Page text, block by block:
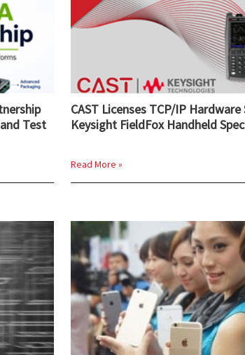
Test
CAST Licenses TCP/IP
Keysight FieldFox Handheld
Read More »